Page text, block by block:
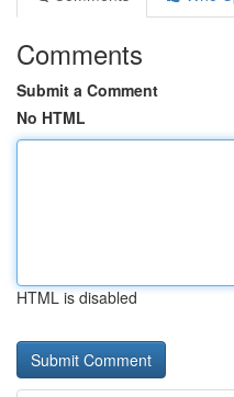
Comments
Submit a Comment
No HTML
HTML is disabled